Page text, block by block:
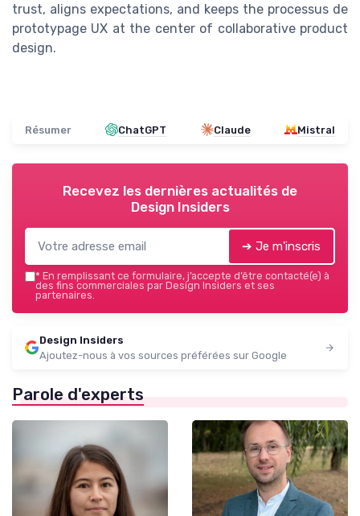
trust, aligns expectations, and keeps the processus de
prototypage UX at the center of collaborative product
design.
Résumer ChatGPT Claude Mistral
Recevez les dernières actualités de
Design Insiders
➔ Je m'inscris
* En remplissant ce formulaire, j’accepte d’être contacté(e) à
des fins commerciales par Design Insiders et ses
partenaires.
Design Insiders
Ajoutez-nous à vos sources préférées sur Google
Parole d'experts